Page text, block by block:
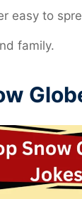
easy to
family.